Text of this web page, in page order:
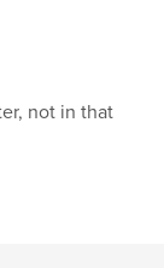
not in that